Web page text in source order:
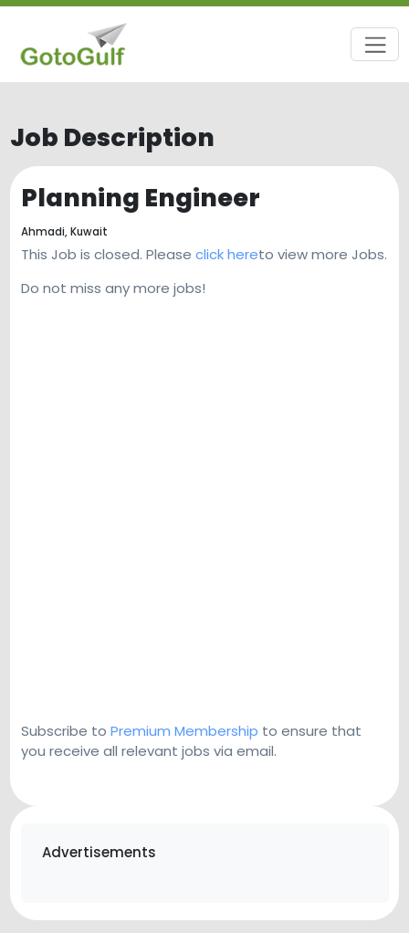
Job Description
Planning Engineer
Ahmadi, Kuwait
This Job is closed. Please click hereto view more Jobs.
Do not miss any more jobs!
Subscribe to Premium Membership to ensure that
you receive all relevant jobs via email.
Advertisements